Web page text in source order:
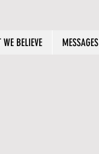
BELIEVE MESSAGES